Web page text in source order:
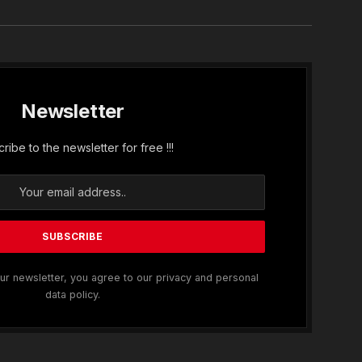
Newsletter
to the newsletter for free !!!
newsletter, you agree to our privacy and personal
data policy.